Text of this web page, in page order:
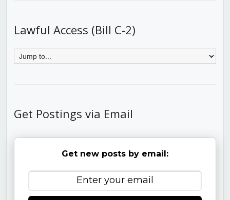
Lawful Access (Bill C-2)
Get Postings via Email
Get new posts by email: